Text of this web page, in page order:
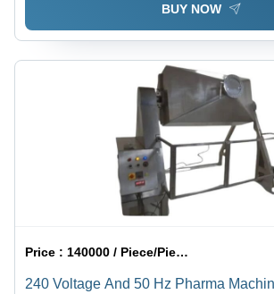
BUY NOW
Price : 140000 / Piece/Pieces
240 Voltage And 50 Hz Pharma